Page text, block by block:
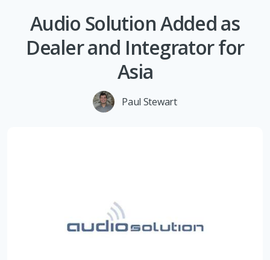
Audio Solution Added as
Dealer and Integrator for
Asia
Paul Stewart